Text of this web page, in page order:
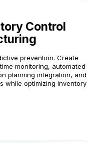
Control
prevention. Create
monitoring, automated
planning integration, and
while optimizing inventory